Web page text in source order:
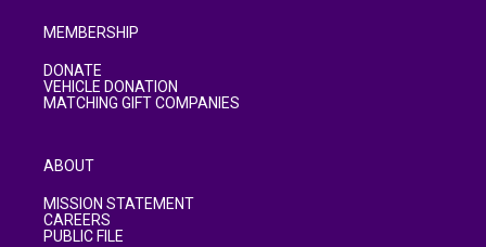
MEMBERSHIP
DONATE
VEHICLE DONATION
MATCHING GIFT COMPANIES
ABOUT
MISSION STATEMENT
CAREERS
PUBLIC FILE